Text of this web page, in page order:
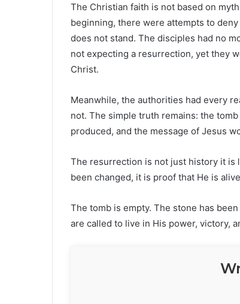
The Christian faith is not based on
beginning, there were attempts to
does not stand. The disciples had no
not expecting a resurrection, yet they
Christ.
Meanwhile, the authorities had every
not. The simple truth remains: the
produced, and the message of Jesus
The resurrection is not just history it is
been changed, it is proof that He is
The tomb is empty. The stone has
are called to live in His power, victory,